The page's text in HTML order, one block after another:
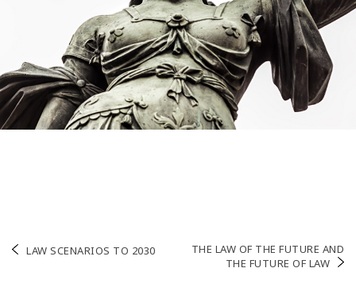
Post
LAW SCENARIOS TO 2030
THE LAW OF THE FUTURE AND
THE FUTURE OF LAW